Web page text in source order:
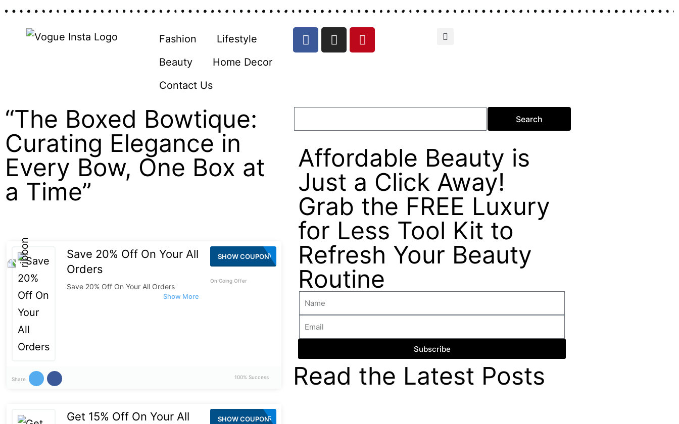
Fashion
Lifestyle
Beauty
Home Decor
Contact Us
“The Boxed Bowtique:
Curating Elegance in
Every Bow, One Box at
a Time”
Save 20% Off On Your All
Orders
Save 20% Off On Your All Orders
SPIN20
SHOW COUPON
On Going Offer
Share 100% Success
Get 15% Off On Your All
SPIN15
SHOW COUPON
Search
Affordable Beauty is
Just a Click Away!
Grab the FREE Luxury
for Less Tool Kit to
Refresh Your Beauty
Routine
Subscribe
Read the Latest Posts